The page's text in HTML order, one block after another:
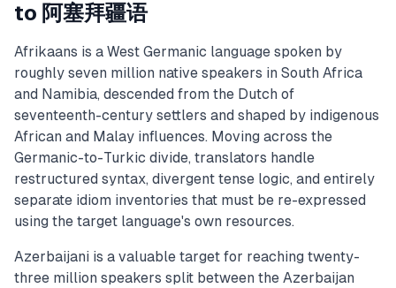
to 阿塞拜疆语
Afrikaans is a West Germanic language spoken by
roughly seven million native speakers in South Africa
and Namibia, descended from the Dutch of
seventeenth-century settlers and shaped by indigenous
African and Malay influences. Moving across the
Germanic-to-Turkic divide, translators handle
restructured syntax, divergent tense logic, and entirely
separate idiom inventories that must be re-expressed
using the target language's own resources.
Azerbaijani is a valuable target for reaching twenty-
three million speakers split between the Azerbaijan